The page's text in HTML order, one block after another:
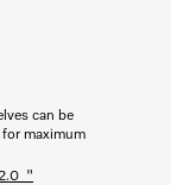
can be
maximum
"